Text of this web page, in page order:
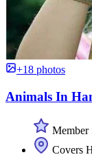
+18 photos
Animals In
Member
Covers